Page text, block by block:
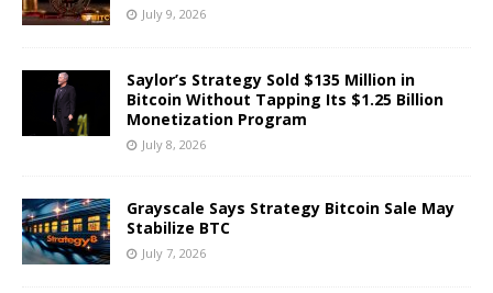
July 9, 2026
Saylor’s Strategy Sold $135 Million in
Bitcoin Without Tapping Its $1.25 Billion
Monetization Program
July 8, 2026
Grayscale Says Strategy Bitcoin Sale May
Stabilize BTC
July 7, 2026